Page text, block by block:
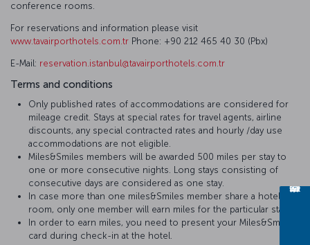
conference rooms.
For reservations and information please visit
www.tavairporthotels.com.tr Phone: +90 212 465 40 30 (Pbx)
E-Mail: reservation.istanbul@tavairporthotels.com.tr
Terms and conditions
Only published rates of accommodations are considered for
mileage credit. Stays at special rates for travel agents, airline
discounts, any special contracted rates and hourly /day use
accommodations are not eligible.
Miles&Smiles members will be awarded 500 miles per stay to
one or more consecutive nights. Long stays consisting of
consecutive days are considered as one stay.
In case more than one miles&Smiles member share a hotel
room, only one member will earn miles for the particular stay.
In order to earn miles, you need to present your Miles&Smiles
card during check-in at the hotel.